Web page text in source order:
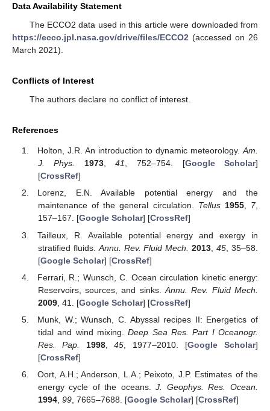
Data Availability Statement
The ECCO2 data used in this article were downloaded from
https://ecco.jpl.nasa.gov/drive/files/ECCO2 (accessed on 26
March 2021).
Conflicts of Interest
The authors declare no conflict of interest.
References
Holton, J.R. An introduction to dynamic meteorology.Am.
J. Phys.
1973,41, 752–754. [Google Scholar]
[CrossRef]
Lorenz, E.N. Available potential energy and the
maintenance of the general circulation. Tellus 1955, 7,
157–167. [Google Scholar] [CrossRef]
Tailleux, R. Available potential energy and exergy in
stratified fluids. Annu. Rev. Fluid Mech. 2013 ,45 , 35–58.
[Google Scholar] [CrossRef]
Ferrari, R.; Wunsch, C. Ocean circulation kinetic energy:
Reservoirs, sources, and sinks.Annu. Rev. Fluid Mech.
2009, 41. [Google Scholar] [CrossRef]
Munk, W.; Wunsch, C. Abyssal recipes II: Energetics of
tidal and wind mixing.Deep Sea Res. Part I Oceanogr.
Res. Pap.
1998,45 , 1977–2010. [Google Scholar]
[CrossRef]
Oort, A.H.; Anderson, L.A.; Peixoto, J.P. Estimates of the
energy cycle of the oceans.J. Geophys. Res. Ocean.
1994, 99, 7665–7688. [Google Scholar] [CrossRef]